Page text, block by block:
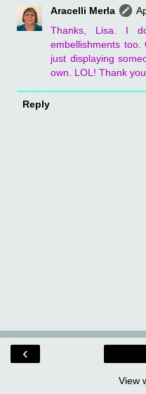
Aracelli Merla
Thanks, Lisa. I
embellishments
just displaying
own. LOL! Thank
Reply
‹
View